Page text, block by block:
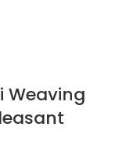
Weaving